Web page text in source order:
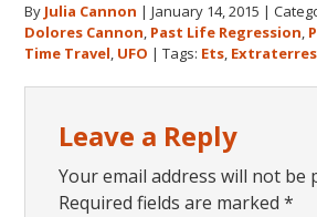
By Julia Cannon |January 14, 2015 |
Dolores Cannon, Past Life Regression,
Time Travel, UFO |Tags: Ets,
Interactions
Leave a Reply
Your email address will not be
Required fields are marked*